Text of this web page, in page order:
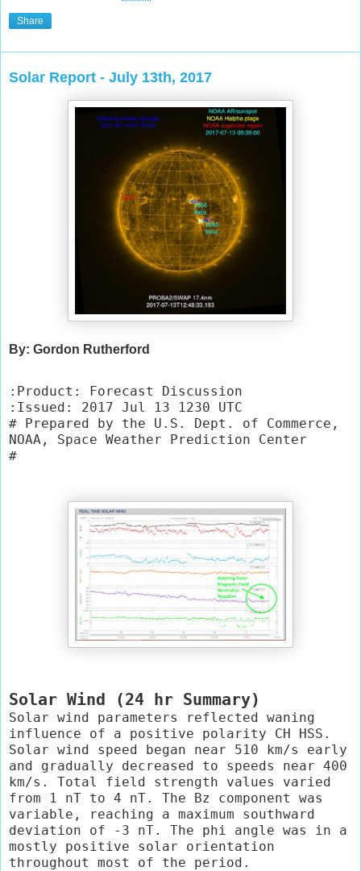
Share
Solar Report - July 13th, 2017
By: Gordon Rutherford
:Product: Forecast Discussion
:Issued: 2017 Jul 13 1230 UTC
# Prepared by the U.S. Dept. of Commerce,
NOAA, Space Weather Prediction Center
#
Solar Wind (24 hr Summary)
Solar wind parameters reflected waning
influence of a positive polarity CH HSS.
Solar wind speed began near 510 km/s early
and gradually decreased to speeds near 400
km/s. Total field strength values varied
from 1 nT to 4 nT. The Bz component was
variable, reaching a maximum southward
deviation of -3 nT. The phi angle was in a
mostly positive solar orientation
throughout most of the period.